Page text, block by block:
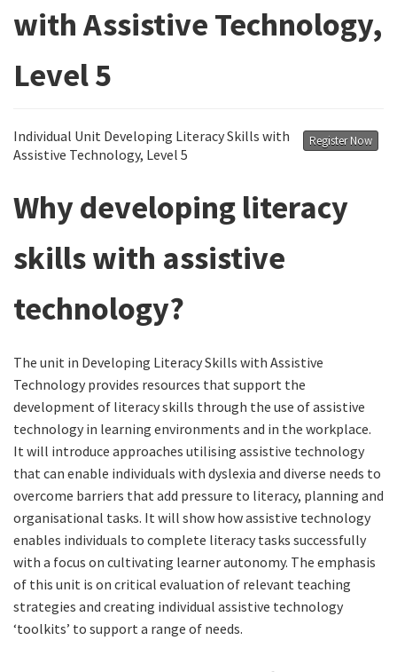
with Assistive Technology,
Level 5
Register Now
Individual Unit Developing Literacy Skills with
Assistive Technology, Level 5
Why developing literacy
skills with assistive
technology?
The unit in Developing Literacy Skills with Assistive
Technology provides resources that support the
development of literacy skills through the use of assistive
technology in learning environments and in the workplace.
It will introduce approaches utilising assistive technology
that can enable individuals with dyslexia and diverse needs to
overcome barriers that add pressure to literacy, planning and
organisational tasks. It will show how assistive technology
enables individuals to complete literacy tasks successfully
with a focus on cultivating learner autonomy. The emphasis
of this unit is on critical evaluation of relevant teaching
strategies and creating individual assistive technology
‘toolkits’ to support a range of needs.